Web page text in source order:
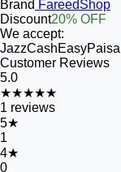
Brand FareedShop
Discount20% OFF
We accept:
JazzCashEasyPaisa
Customer Reviews
5.0
★★★★★
1 reviews
5★
1
4★
0